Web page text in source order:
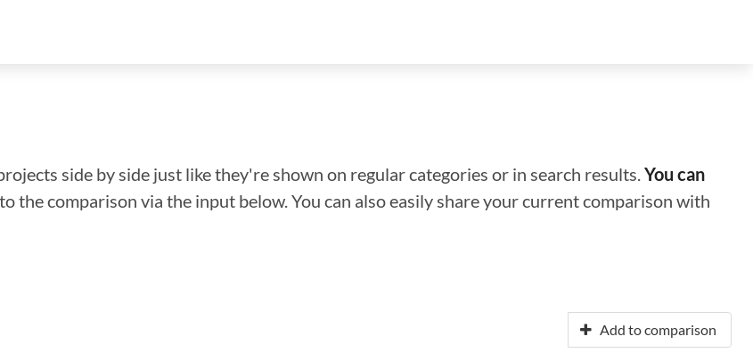
side by side just like they're shown on regular categories or in search results.You can
the comparison via the input below. You can also easily share your current comparison with
Add to comparison